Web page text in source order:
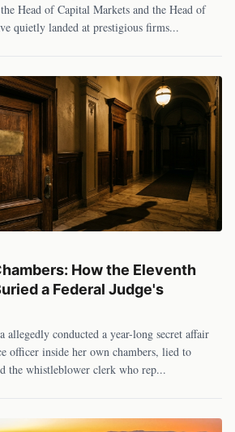
Head of Capital Markets and the Head of
quietly landed at prestigious firms...
How the Eleventh
a Federal Judge's
conducted a year-long secret affair
officer inside her own chambers, lied to
the whistleblower clerk who rep...